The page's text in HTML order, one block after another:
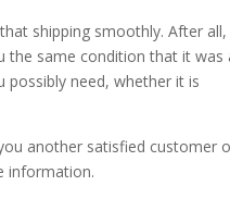
shipping smoothly. After
the same condition that it was
need, whether it is
another satisfied customer
information.